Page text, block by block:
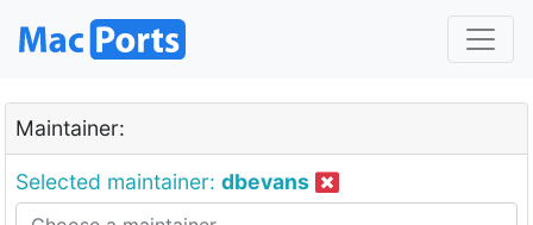
Maintainer:
Selected maintainer: dbevans